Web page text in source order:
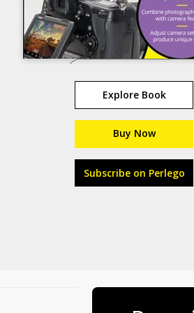
Explore Book
Buy Now
Subscribe on Perlego